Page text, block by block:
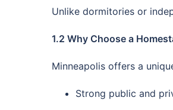
Unlike dormitories or
1.2 Why Choose a
Minneapolis offers a
Strong public and